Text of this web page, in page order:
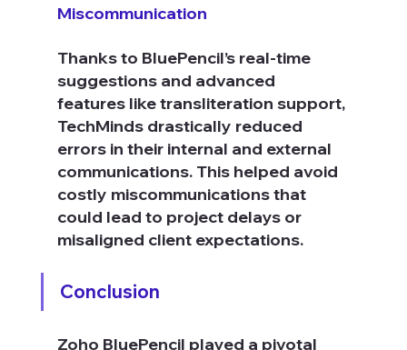
Miscommunication
Thanks to BluePencil’s real-time
suggestions and advanced
features like transliteration support,
TechMinds drastically reduced
errors in their internal and external
communications. This helped avoid
costly miscommunications that
could lead to project delays or
misaligned client expectations.
Conclusion
Zoho BluePencil played a pivotal